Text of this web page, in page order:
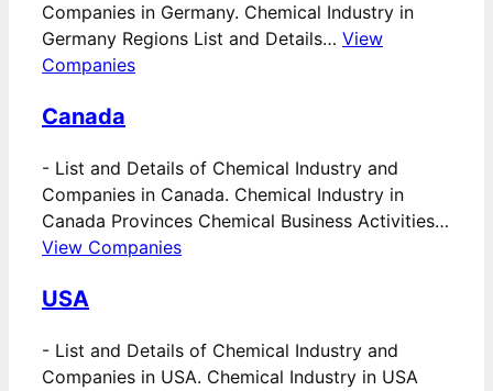
Companies in Germany. Chemical Industry in
Germany Regions List and Details… View
Companies
Canada
- List and Details of Chemical Industry and
Companies in Canada. Chemical Industry in
Canada Provinces Chemical Business Activities…
View Companies
USA
- List and Details of Chemical Industry and
Companies in USA. Chemical Industry in USA